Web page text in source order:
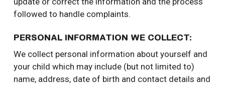
followed to handle complaints.
PERSONAL INFORMATION WE COLLECT:
We collect personal information about yourself and
your child which may include (but not limited to)
name, address, date of birth and contact details and